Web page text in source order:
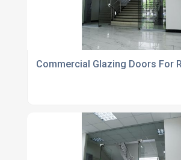
Commercial Glazing Doors For